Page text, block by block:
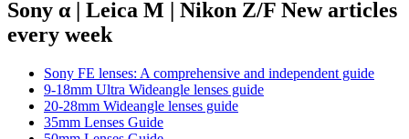
GM
Sony α | Leica M | Nikon Z/F New articles
every week
Sony FE lenses: A comprehensive and independent guide
9-18mm Ultra Wideangle lenses guide
20-28mm Wideangle lenses guide
35mm Lenses Guide